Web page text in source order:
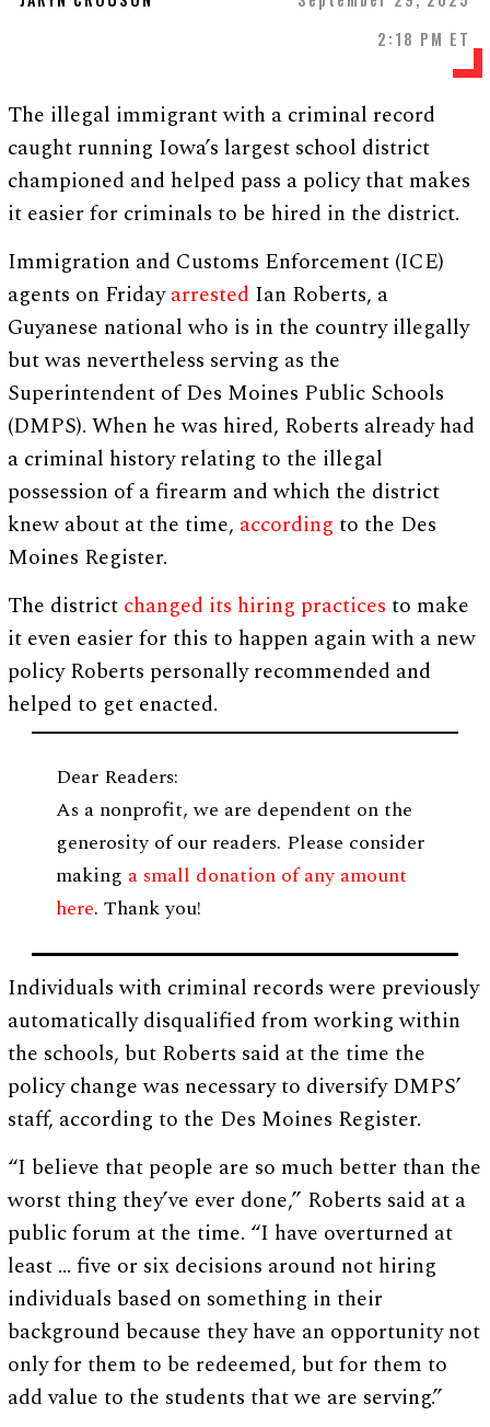
2:18 PM ET
The illegal immigrant with a criminal record
caught running Iowa’s largest school district
championed and helped pass a policy that makes
it easier for criminals to be hired in the district.
Immigration and Customs Enforcement (ICE)
agents on Fridayarrested Ian Roberts, a
Guyanese national who is in the country illegally
but was nevertheless serving as the
Superintendent of Des Moines Public Schools
(DMPS). When he was hired, Roberts already had
a criminal history relating to the illegal
possession of a firearm and which the district
knew about at the time, according to the Des
Moines Register.
The district changed its hiring practices to make
it even easier for this to happen again with a new
policy Roberts personally recommended and
helped to get enacted.
Dear Readers:
As a nonprofit, we are dependent on the
generosity of our readers. Please consider
making a small donation of any amount
here. Thank you!
Individuals with criminal records were previously
automatically disqualified from working within
the schools, but Roberts said at the time the
policy change was necessary to diversify DMPS’
staff, according to the Des Moines Register.
“I believe that people are so much better than the
worst thing they’ve ever done,” Roberts said at a
public forum at the time. “I have overturned at
least … five or six decisions around not hiring
individuals based on something in their
background because they have an opportunity not
only for them to be redeemed, but for them to
add value to the students that we are serving.”